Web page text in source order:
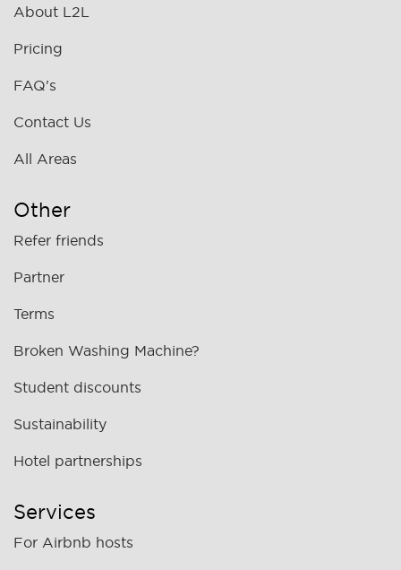
About L2L
Pricing
FAQ's
Contact Us
All Areas
Other
Refer friends
Partner
Terms
Broken Washing Machine?
Student discounts
Sustainability
Hotel partnerships
Services
For Airbnb hosts